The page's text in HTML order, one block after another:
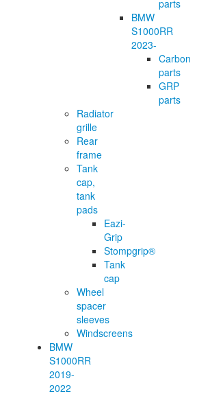
parts
BMW
S1000RR
2023-
Carbon
parts
GRP
parts
Radiator
grille
Rear
frame
Tank
cap,
tank
pads
Eazi-
Grip
Stompgrip®
Tank
cap
Wheel
spacer
sleeves
Windscreens
BMW
S1000RR
2019-
2022